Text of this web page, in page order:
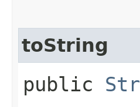
toString
public